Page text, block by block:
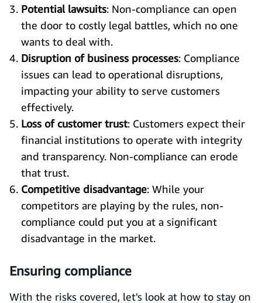
Potential lawsuits: Non-compliance can open
the door to costly legal battles, which no one
wants to deal with.
Disruption of business processes: Compliance
issues can lead to operational disruptions,
impacting your ability to serve customers
effectively.
Loss of customer trust: Customers expect their
financial institutions to operate with integrity
and transparency. Non-compliance can erode
that trust.
Competitive disadvantage: While your
competitors are playing by the rules, non-
compliance could put you at a significant
disadvantage in the market.
Ensuring compliance
With the risks covered, let's look at how to stay on